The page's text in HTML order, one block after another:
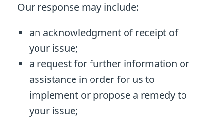
Our response may include:
an acknowledgment of receipt of
your issue;
a request for further information or
assistance in order for us to
implement or propose a remedy to
your issue;